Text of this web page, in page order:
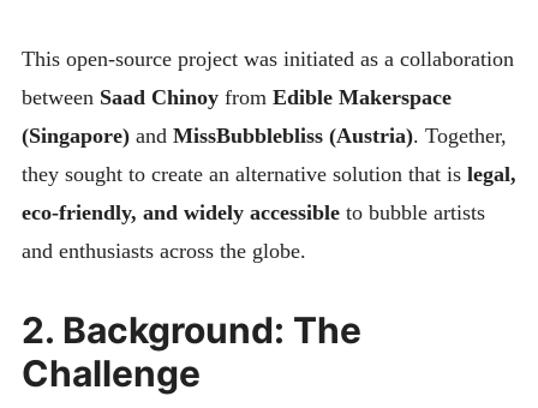
This open-source project was initiated as a collaboration
between Saad Chinoyfrom Edible Makerspace
(Singapore)and MissBubblebliss (Austria). Together,
they sought to create an alternative solution that is legal,
eco-friendly, and widely accessibleto bubble artists
and enthusiasts across the globe.
2. Background: The
Challenge